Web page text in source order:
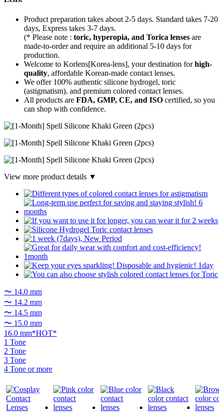
Product preparation takes about 2-5 days. Standard takes 7-20
days, Express takes 3-7 days.
(* Please note : toric, hyperopia, and Torica lenses are
made-to-orderand require an additional 5-10 days for
production.
Welcome to Korlens[Korea-lens], your destination forhigh-
quality, affordable Korean-made contact lenses.
We offer 100% authentic silicone hydrogel, toric
(astigmatism), and premium colored contact lenses.
All products are FDA, GMP, CE, and ISO certified, so you
can shop with confidence.
View more product details ▼
〜 14.0 mm
〜 14.2 mm
〜 14.5 mm
〜 15.0 mm
16.0 mm*HOT*
1 Tone
2 Tone
3 Tone
4 Tone or more